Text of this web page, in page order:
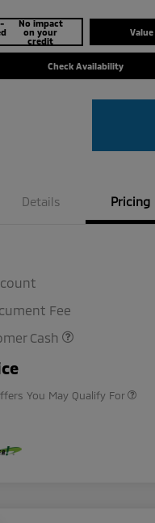
No impact
on your
credit
Check Availability
Details Pricing
Fee
Cash
You May Qualify For